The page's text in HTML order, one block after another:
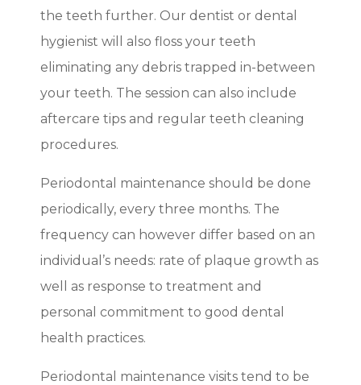
the teeth further. Our dentist or dental
hygienist will also floss your teeth
eliminating any debris trapped in-between
your teeth. The session can also include
aftercare tips and regular teeth cleaning
procedures.
Periodontal maintenance should be done
periodically, every three months. The
frequency can however differ based on an
individual’s needs: rate of plaque growth as
well as response to treatment and
personal commitment to good dental
health practices.
Periodontal maintenance visits tend to be